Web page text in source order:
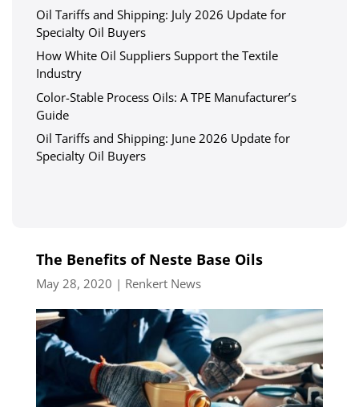
Oil Tariffs and Shipping: July 2026 Update for
Specialty Oil Buyers
How White Oil Suppliers Support the Textile
Industry
Color-Stable Process Oils: A TPE Manufacturer’s
Guide
Oil Tariffs and Shipping: June 2026 Update for
Specialty Oil Buyers
The Benefits of Neste Base Oils
May 28, 2020 | Renkert News